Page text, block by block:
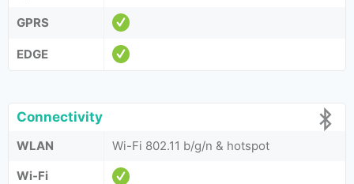
GPRS
EDGE
Connectivity
WLAN
Wi-Fi 802.11 b/g/n & hotspot
Wi-Fi